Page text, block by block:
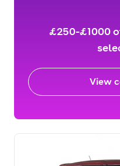
£250-£1000
View